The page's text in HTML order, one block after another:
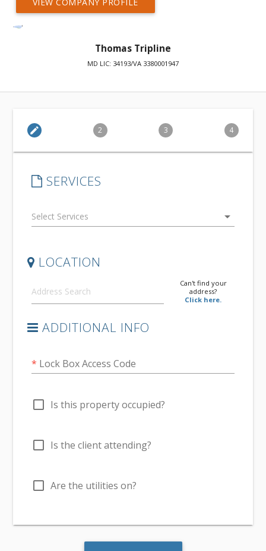
VIEW COMPANY PROFILE
Thomas Tripline
MD LIC: 34193/VA 3380001947
edit 2 3 4
SERVICES
arrow_drop_down
LOCATION
Can't find your
address?
Click here.
ADDITIONAL INFO
* Lock Box Access Code
check_box_outline_blank Is this property occupied?
check_box_outline_blank Is the client attending?
check_box_outline_blank Are the utilities on?